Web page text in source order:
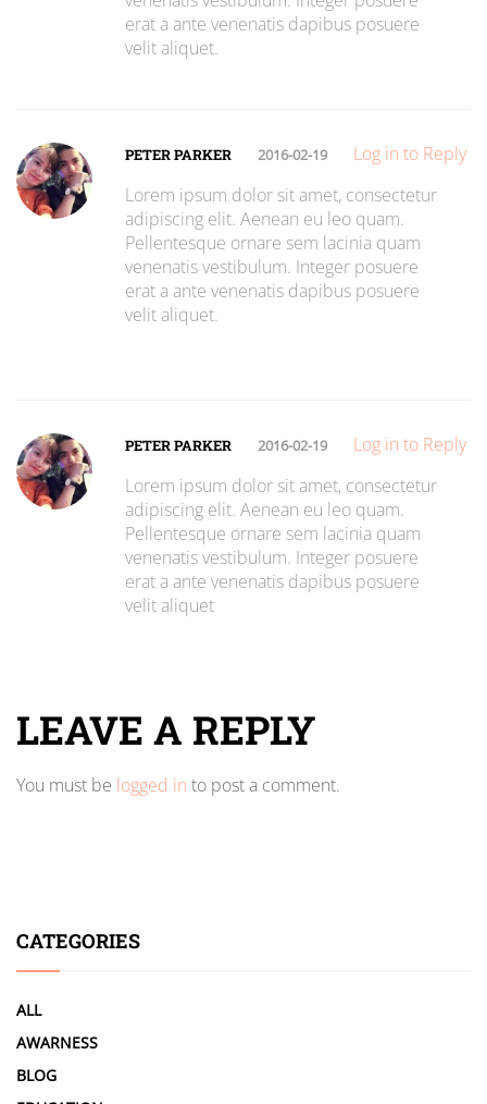
erat a ante venenatis dapibus posuere
velit aliquet.
PETER PARKER 2016-02-19
Log in to Reply
Lorem ipsum dolor sit amet, consectetur
adipiscing elit. Aenean eu leo quam.
Pellentesque ornare sem lacinia quam
venenatis vestibulum. Integer posuere
erat a ante venenatis dapibus posuere
velit aliquet.
PETER PARKER 2016-02-19
Log in to Reply
Lorem ipsum dolor sit amet, consectetur
adipiscing elit. Aenean eu leo quam.
Pellentesque ornare sem lacinia quam
venenatis vestibulum. Integer posuere
erat a ante venenatis dapibus posuere
velit aliquet
LEAVE A REPLY
You must be logged in to post a comment.
CATEGORIES
ALL
AWARNESS
BLOG